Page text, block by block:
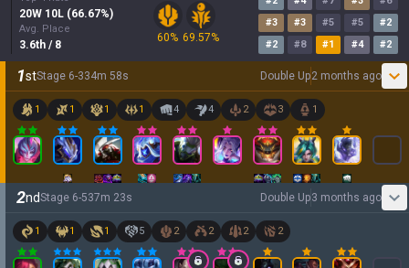
20W 10L (66.67%)
Avg. Place
3.6th / 8
60% 69.57%
#3 #3 #5 #5 #2
#2 #8 #1 #4 #2
1stStage 6-334m 58s Double Up2 months ago
1 1 1 1 4 4 2 3 1
2ndStage 6-537m 23s Double Up3 months ago
1 1 1 5 2 2 2 2